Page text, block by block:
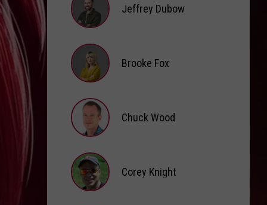
Jeffrey
Dubow
Jeffrey Dubow
Fox
Brooke Fox
Chuck
Wood
Chuck Wood
Corey Knight